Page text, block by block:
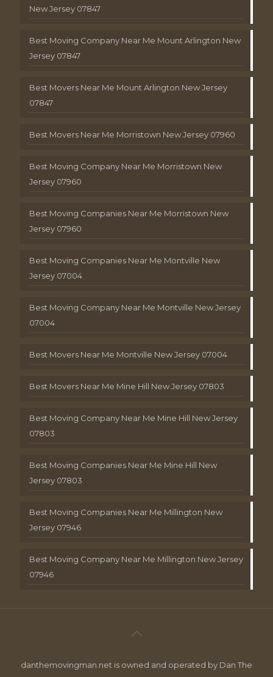
New Jersey 07847
Best Moving Company Near Me Mount Arlington New
Jersey 07847
Best Movers Near Me Mount Arlington New Jersey
07847
Best Movers Near Me Morristown New Jersey 07960
Best Moving Company Near Me Morristown New
Jersey 07960
Best Moving Companies Near Me Morristown New
Jersey 07960
Best Moving Companies Near Me Montville New
Jersey 07004
Best Moving Company Near Me Montville New Jersey
07004
Best Movers Near Me Montville New Jersey 07004
Best Movers Near Me Mine Hill New Jersey 07803
Best Moving Company Near Me Mine Hill New Jersey
07803
Best Moving Companies Near Me Mine Hill New
Jersey 07803
Best Moving Companies Near Me Millington New
Jersey 07946
Best Moving Company Near Me Millington New Jersey
07946
danthemovingman.net is owned and operated by Dan The